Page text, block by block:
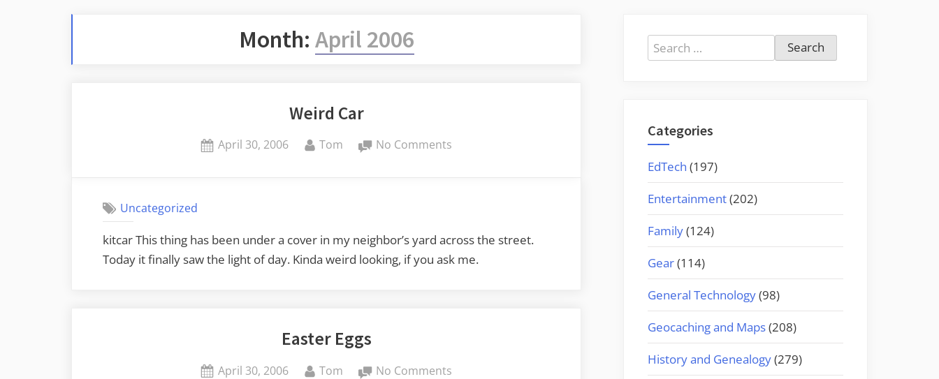
Month: April 2006
Weird Car
Posted
April 30, 2006 By
Tom No Comments
Uncategorized
kitcar This thing has been under a cover in my neighbor’s yard across the street.
Today it finally saw the light of day. Kinda weird looking, if you ask me.
Easter Eggs
Posted
April 30, 2006 By
Tom No Comments
Search
for:
Categories
EdTech (197)
Entertainment(202)
Family(124)
Gear(114)
General Technology(98)
Geocaching and Maps(208)
History and Genealogy(279)